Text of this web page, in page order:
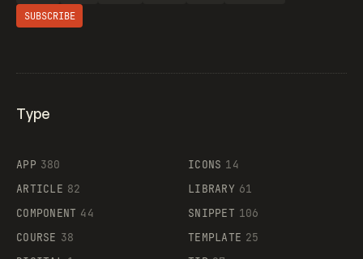
SUBSCRIBE
Type
APP 380
ARTICLE 82
COMPONENT 44
COURSE 38
ICONS 14
LIBRARY 61
SNIPPET 106
TEMPLATE 25